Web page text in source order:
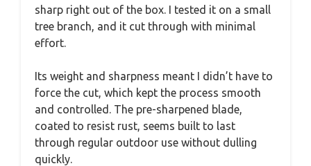
sharp right out of the box. I tested it on a small
tree branch, and it cut through with minimal
effort.
Its weight and sharpness meant I didn’t have to
force the cut, which kept the process smooth
and controlled. The pre-sharpened blade,
coated to resist rust, seems built to last
through regular outdoor use without dulling
quickly.